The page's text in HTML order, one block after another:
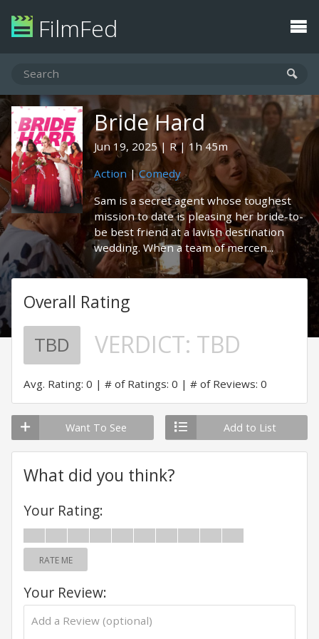
FilmFed
Bride Hard
Jun 19, 2025 R
1h 45m
Action |Comedy
Sam is a secret agent whose toughest
mission to date is pleasing her bride-to-
be best friend at a lavish destination
wedding. When a team of mercen...
Overall Rating
TBD VERDICT: TBD
Avg. Rating: 0 # of Ratings: 0 # of Reviews: 0
Want To See Add to List
What did you think?
Your Rating:
RATE ME
Your Review: